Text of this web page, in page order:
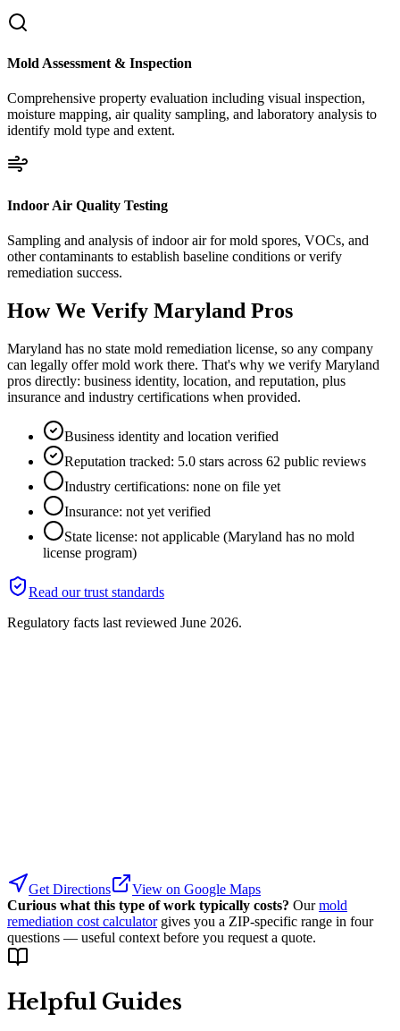
Mold Assessment & Inspection
Comprehensive property evaluation including visual inspection,
moisture mapping, air quality sampling, and laboratory analysis to
identify mold type and extent.
Indoor Air Quality Testing
Sampling and analysis of indoor air for mold spores, VOCs, and
other contaminants to establish baseline conditions or verify
remediation success.
How We Verify Maryland Pros
Maryland has no state mold remediation license, so any company
can legally offer mold work there. That's why we verify Maryland
pros directly: business identity, location, and reputation, plus
insurance and industry certifications when provided.
Business identity and location verified
Reputation tracked: 5.0 stars across 62 public reviews
Industry certifications: none on file yet
Insurance: not yet verified
State license: not applicable (Maryland has no mold
license program)
Read our trust standards
Regulatory facts last reviewed June 2026.
Get Directions
View on Google Maps
Curious what this type of work typically costs? Our mold
remediation cost calculator gives you a ZIP-specific range in four
questions — useful context before you request a quote.
Helpful Guides